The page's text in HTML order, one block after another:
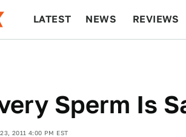
LATEST NEWS REVIEWS
Sperm Is
23, 2011 4:00 PM EST